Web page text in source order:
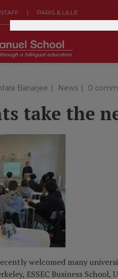
STAFF | PARIS & LILLE
Banarjee News 0
take the
welcomed many
ESSEC Business